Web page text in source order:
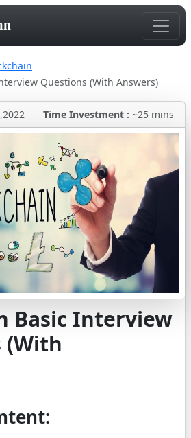
Questions (With Answers)
Time Investment : ~25 mins
Basic Interview
(With